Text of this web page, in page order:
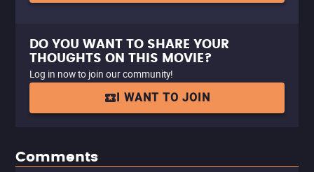
DO YOU WANT TO SHARE YOUR
THOUGHTS ON THIS MOVIE?
Log in now to join our community!
I WANT TO JOIN
Comments